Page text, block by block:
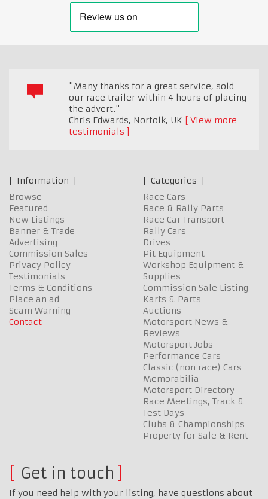
"Many thanks for a great service, sold
our race trailer within 4 hours of placing
the advert."
Chris Edwards, Norfolk, UK
View more
testimonials
Information
Browse
Featured
New Listings
Banner & Trade
Advertising
Commission Sales
Privacy Policy
Testimonials
Terms & Conditions
Place an ad
Scam Warning
Contact
Categories
Race Cars
Race & Rally Parts
Race Car Transport
Rally Cars
Drives
Pit Equipment
Workshop Equipment &
Supplies
Commission Sale Listing
Karts & Parts
Auctions
Motorsport News &
Reviews
Motorsport Jobs
Performance Cars
Classic (non race) Cars
Memorabilia
Motorsport Directory
Race Meetings, Track &
Test Days
Clubs & Championships
Property for Sale & Rent
Get in touch
If you need help with your listing, have questions about